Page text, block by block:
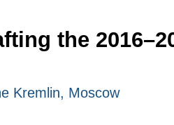
the
Kremlin, Moscow